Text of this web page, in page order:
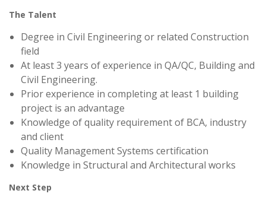
The Talent
Degree in Civil Engineering or related Construction
field
At least 3 years of experience in QA/QC, Building and
Civil Engineering.
Prior experience in completing at least 1 building
project is an advantage
Knowledge of quality requirement of BCA, industry
and client
Quality Management Systems certification
Knowledge in Structural and Architectural works
Next Step